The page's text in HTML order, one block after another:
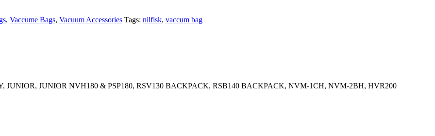
, Vaccume Bags, Vacuum Accessories Tags: nilfisk, vaccum bag
JUNIOR, JUNIOR NVH180 & PSP180, RSV130 BACKPACK, RSB140 BACKPACK, NVM-1CH, NVM-2BH, HVR200